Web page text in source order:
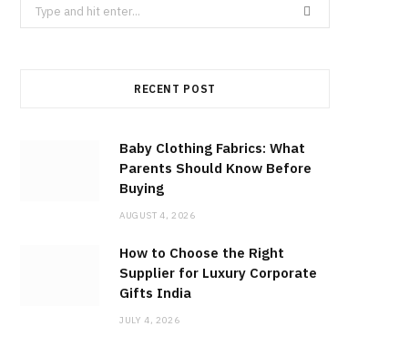
Search
for:
RECENT POST
Baby Clothing Fabrics: What
Parents Should Know Before
Buying
AUGUST 4, 2026
How to Choose the Right
Supplier for Luxury Corporate
Gifts India
JULY 4, 2026